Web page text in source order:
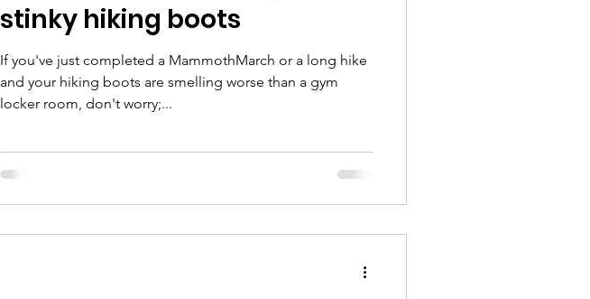
stinky hiking boots
If you've just completed a MammothMarch or a long hike
and your hiking boots are smelling worse than a gym
locker room, don't worry;...